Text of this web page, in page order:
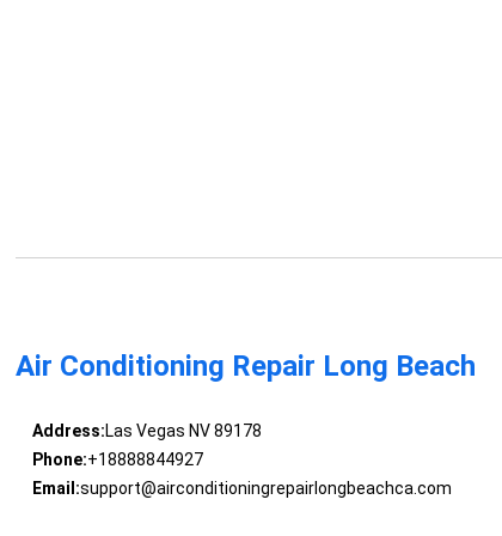
Air Conditioning Repair Long Beach
Address:Las Vegas NV 89178
Phone:+18888844927
Email:support@airconditioningrepairlongbeachca.com